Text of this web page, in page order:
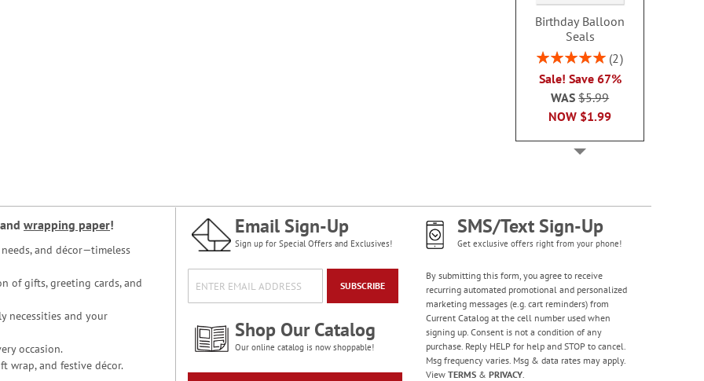
Birthday Balloon
Seals
Rating:
2
Sale! Save 67%
NOW $1.99
WAS$5.99
Happy Birthday
Rolled Stickers
Rating:
100%
$9.00
and wrapping paper!
and décor—timeless
of gifts, greeting cards, and
necessities and your
occasion.
wrap, and festive décor.
Email Sign-Up
Sign up for Special Offers and Exclusives!
SUBSCRIBE
Shop Our Catalog
Our online catalog is now shoppable!
SMS/Text Sign-Up
Get exclusive offers right from your phone!
By submitting this form, you agree to receive
recurring automated promotional and personalized
marketing messages (e.g. cart reminders) from
Current Catalog at the cell number used when
signing up. Consent is not a condition of any
purchase. Reply HELP for help and STOP to cancel.
Msg frequency varies. Msg & data rates may apply.
View TERMS& PRIVACY.